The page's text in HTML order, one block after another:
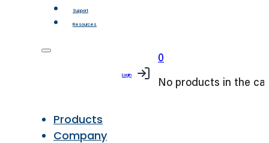
Support
Resources
Products
Company
Login
0
No products in the